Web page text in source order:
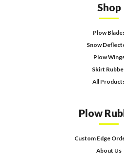
Shop
Plow
Snow
Plow
Skirt
All
Plow
Custom Edge
About Us